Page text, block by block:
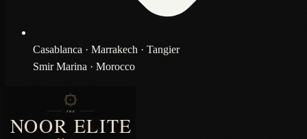
Casablanca · Marrakech · Tangier
Smir Marina · Morocco